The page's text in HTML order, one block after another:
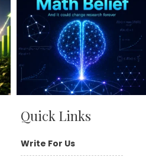
Quick Links
Write For Us